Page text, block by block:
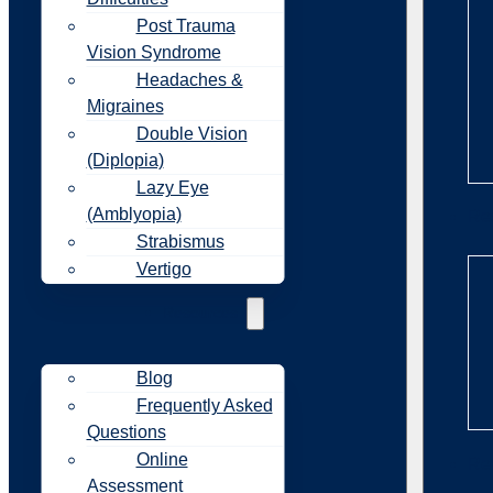
Post Trauma
Vision Syndrome
Headaches &
Migraines
Double Vision
(Diplopia)
Lazy Eye
(Amblyopia)
Strabismus
Vertigo
Blog
Frequently Asked
Questions
Online
Assessment